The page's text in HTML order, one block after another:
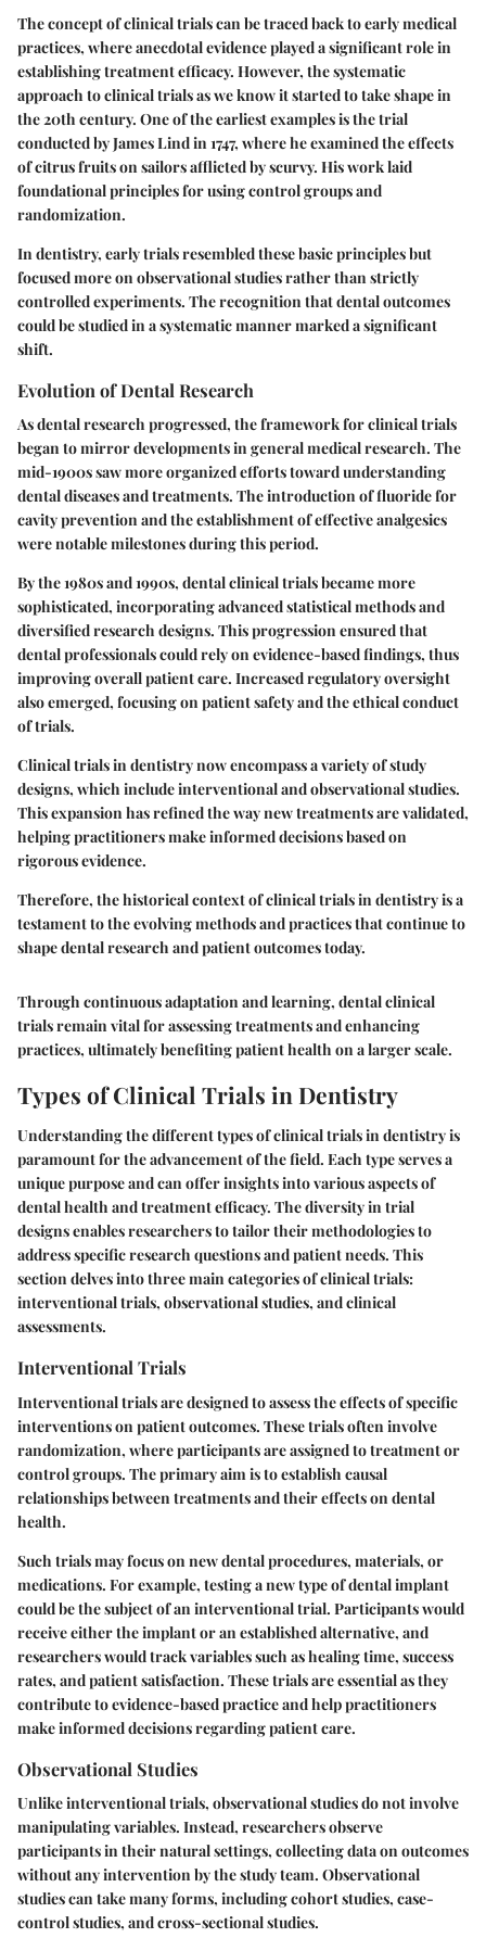
The concept of clinical trials can be traced back to early medical
practices, where anecdotal evidence played a significant role in
establishing treatment efficacy. However, the systematic
approach to clinical trials as we know it started to take shape in
the 20th century. One of the earliest examples is the trial
conducted by James Lind in 1747, where he examined the effects
of citrus fruits on sailors afflicted by scurvy. His work laid
foundational principles for using control groups and
randomization.
In dentistry, early trials resembled these basic principles but
focused more on observational studies rather than strictly
controlled experiments. The recognition that dental outcomes
could be studied in a systematic manner marked a significant
shift.
Evolution of Dental Research
As dental research progressed, the framework for clinical trials
began to mirror developments in general medical research. The
mid-1900s saw more organized efforts toward understanding
dental diseases and treatments. The introduction of fluoride for
cavity prevention and the establishment of effective analgesics
were notable milestones during this period.
By the 1980s and 1990s, dental clinical trials became more
sophisticated, incorporating advanced statistical methods and
diversified research designs. This progression ensured that
dental professionals could rely on evidence-based findings, thus
improving overall patient care. Increased regulatory oversight
also emerged, focusing on patient safety and the ethical conduct
of trials.
Clinical trials in dentistry now encompass a variety of study
designs, which include interventional and observational studies.
This expansion has refined the way new treatments are validated,
helping practitioners make informed decisions based on
rigorous evidence.
Therefore, the historical context of clinical trials in dentistry is a
testament to the evolving methods and practices that continue to
shape dental research and patient outcomes today.
Through continuous adaptation and learning, dental clinical
trials remain vital for assessing treatments and enhancing
practices, ultimately benefiting patient health on a larger scale.
Types of Clinical Trials in Dentistry
Understanding the different types of clinical trials in dentistry is
paramount for the advancement of the field. Each type serves a
unique purpose and can offer insights into various aspects of
dental health and treatment efficacy. The diversity in trial
designs enables researchers to tailor their methodologies to
address specific research questions and patient needs. This
section delves into three main categories of clinical trials:
interventional trials, observational studies, and clinical
assessments.
Interventional Trials
Interventional trials are designed to assess the effects of specific
interventions on patient outcomes. These trials often involve
randomization, where participants are assigned to treatment or
control groups. The primary aim is to establish causal
relationships between treatments and their effects on dental
health.
Such trials may focus on new dental procedures, materials, or
medications. For example, testing a new type of dental implant
could be the subject of an interventional trial. Participants would
receive either the implant or an established alternative, and
researchers would track variables such as healing time, success
rates, and patient satisfaction. These trials are essential as they
contribute to evidence-based practice and help practitioners
make informed decisions regarding patient care.
Observational Studies
Unlike interventional trials, observational studies do not involve
manipulating variables. Instead, researchers observe
participants in their natural settings, collecting data on outcomes
without any intervention by the study team. Observational
studies can take many forms, including cohort studies, case-
control studies, and cross-sectional studies.